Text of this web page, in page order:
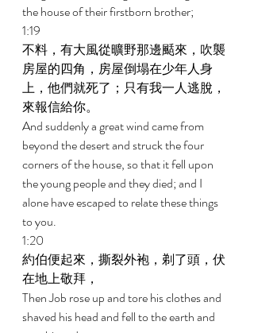
the house of their firstborn brother;
1:19
不料，有大風從曠野那邊颳來，吹襲
房屋的四角，房屋倒塌在少年人身
上，他們就死了；只有我一人逃脫，
來報信給你。
And suddenly a great wind came from
beyond the desert and struck the four
corners of the house, so that it fell upon
the young people and they died; and I
alone have escaped to relate these things
to you.
1:20
約伯便起來，撕裂外袍，剃了頭，伏
在地上敬拜，
Then Job rose up and tore his clothes and
shaved his head and fell to the earth and